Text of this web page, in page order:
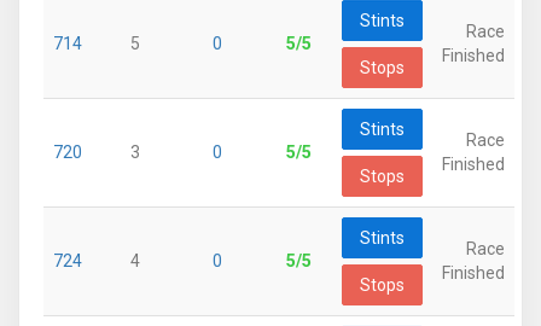
714 5 0 5/5
Stints
Stops
Race
Finished
720 3 0 5/5
Stints
Stops
Race
Finished
724 4 0 5/5
Stints
Stops
Race
Finished